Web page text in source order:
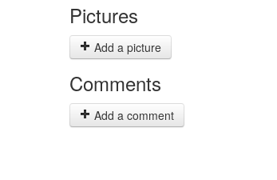
Pictures
Add a picture
Comments
Add a comment